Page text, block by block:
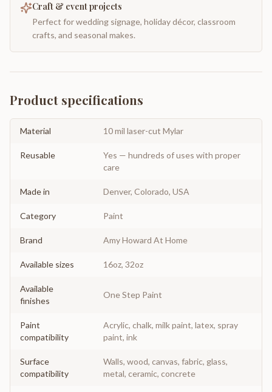
Craft & event projects
Perfect for wedding signage, holiday décor, classroom
crafts, and seasonal makes.
Product specifications
Material 10 mil laser-cut Mylar
Reusable
Yes — hundreds of uses with proper
care
Made in Denver, Colorado, USA
Category Paint
Brand Amy Howard At Home
Available sizes 16oz, 32oz
Available
finishes
One Step Paint
Paint
compatibility
Acrylic, chalk, milk paint, latex, spray
paint, ink
Surface
compatibility
Walls, wood, canvas, fabric, glass,
metal, ceramic, concrete